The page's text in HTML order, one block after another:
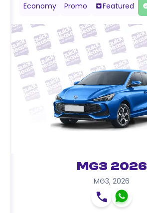
Economy Promo Featured
MG3 2026
MG3, 2026